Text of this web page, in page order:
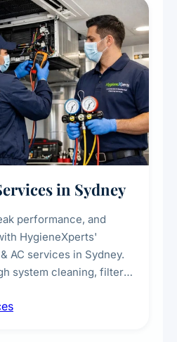
in Sydney
performance, and
HygieneXperts'
AC services in Sydney.
system cleaning, filter
indoor air quality and